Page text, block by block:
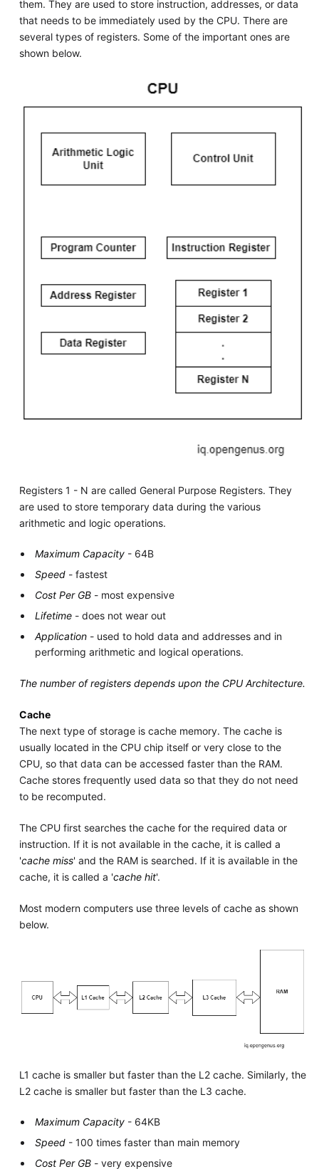
them. They are used to store instruction, addresses, or data
that needs to be immediately used by the CPU. There are
several types of registers. Some of the important ones are
shown below.
Registers 1 - N are called General Purpose Registers. They
are used to store temporary data during the various
arithmetic and logic operations.
Maximum Capacity - 64B
Speed - fastest
Cost Per GB - most expensive
Lifetime - does not wear out
Application - used to hold data and addresses and in
performing arithmetic and logical operations.
The number of registers depends upon the CPU Architecture.
Cache
The next type of storage is cache memory. The cache is
usually located in the CPU chip itself or very close to the
CPU, so that data can be accessed faster than the RAM.
Cache stores frequently used data so that they do not need
to be recomputed.
The CPU first searches the cache for the required data or
instruction. If it is not available in the cache, it is called a
'cache miss' and the RAM is searched. If it is available in the
cache, it is called a 'cache hit'.
Most modern computers use three levels of cache as shown
below.
L1 cache is smaller but faster than the L2 cache. Similarly, the
L2 cache is smaller but faster than the L3 cache.
Maximum Capacity - 64KB
Speed - 100 times faster than main memory
Cost Per GB - very expensive